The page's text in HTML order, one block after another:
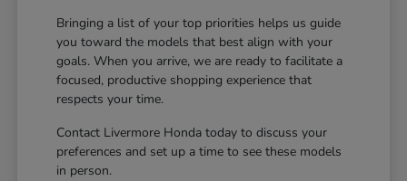
Bringing a list of your top priorities helps us guide
you toward the models that best align with your
goals. When you arrive, we are ready to facilitate a
focused, productive shopping experience that
respects your time.
Contact Livermore Honda today to discuss your
preferences and set up a time to see these models
in person.